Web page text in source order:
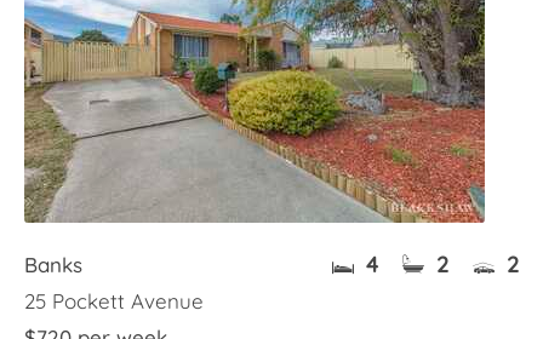
Banks
25 Pockett Avenue
4 2 2